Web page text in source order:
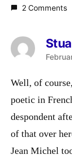
2 Comments
says:
Well, of
poetic in
despondent
of that over
Jean Michel